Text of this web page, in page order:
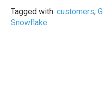
Tagged with:customers,
Snowflake